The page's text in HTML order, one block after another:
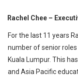
Rachel Chee –
For the last 11 years
number of senior roles
Kuala Lumpur. This
and Asia Pacific